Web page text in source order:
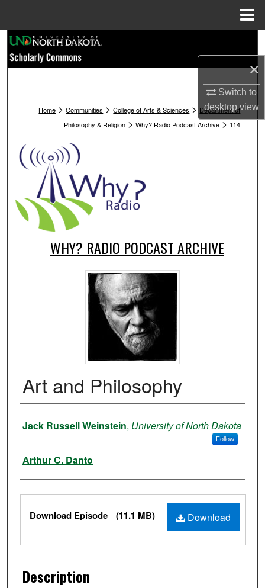
×
Switch to
desktopview
Browse Collections
About
Digital Commons Network™
Home > Communities > College of Arts & Sciences > Department of
Philosophy & Religion > Why? Radio Podcast Archive > 114
WHY? RADIO PODCAST ARCHIVE
Art and Philosophy
Authors
Jack Russell Weinstein, University of North Dakota
Follow
Arthur C. Danto
Files Download
Download Episode (11.1 MB)
Description